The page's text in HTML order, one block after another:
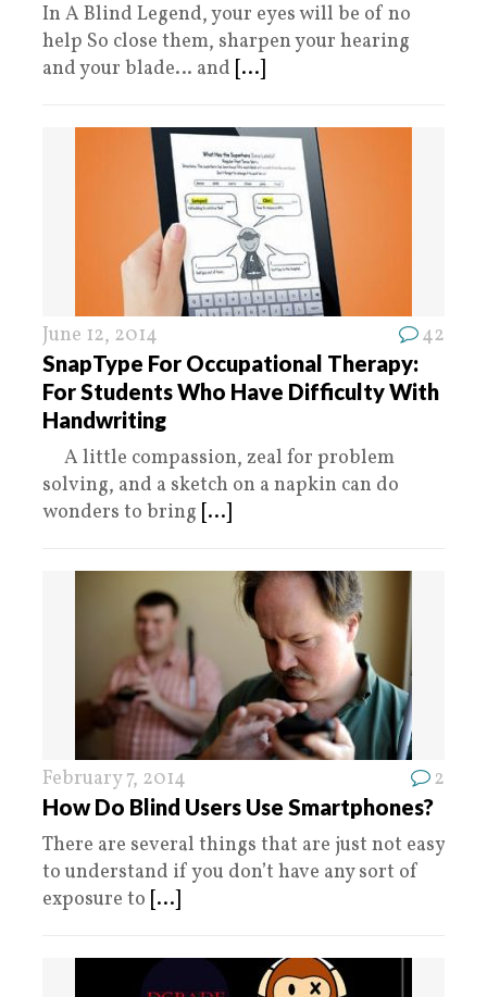
In A Blind Legend, your eyes will be of no
help So close them, sharpen your hearing
and your blade… and [...]
June 12, 2014 42
SnapType For Occupational Therapy:
For Students Who Have Difficulty With
Handwriting
A little compassion, zeal for problem
solving, and a sketch on a napkin can do
wonders to bring [...]
February 7, 2014 2
How Do Blind Users Use Smartphones?
There are several things that are just not easy
to understand if you don’t have any sort of
exposure to [...]